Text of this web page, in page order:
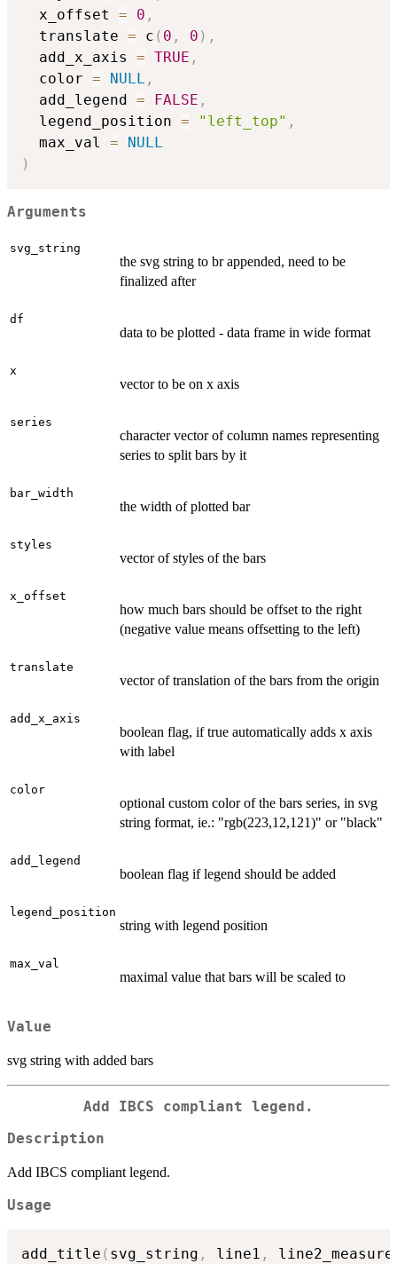
  x_offset
= 0 ,
  translate
= c ( 0 , 0 ) ,
  add_x_axis
= TRUE ,
  color
= NULL ,
  add_legend
= FALSE ,
  legend_position
= "left_top" ,
  max_val
=
NULL
)
Arguments
svg_string
the svg string to br appended, need to be
finalized after
df
data to be plotted - data frame in wide format
x
vector to be on x axis
series
character vector of column names representing
series to split bars by it
bar_width
the width of plotted bar
styles
vector of styles of the bars
x_offset
how much bars should be offset to the right
(negative value means offsetting to the left)
translate
vector of translation of the bars from the origin
add_x_axis
boolean flag, if true automatically adds x axis
with label
color
optional custom color of the bars series, in svg
string format, ie.: "rgb(223,12,121)" or "black"
add_legend
boolean flag if legend should be added
legend_position
string with legend position
max_val
maximal value that bars will be scaled to
Value
svg string with added bars
Add IBCS compliant legend.
Description
Add IBCS compliant legend.
Usage
add_title ( svg_string , line1 , line2_measure